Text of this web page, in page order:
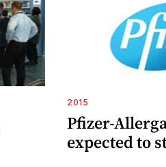
2015
Pfizer-
expected to